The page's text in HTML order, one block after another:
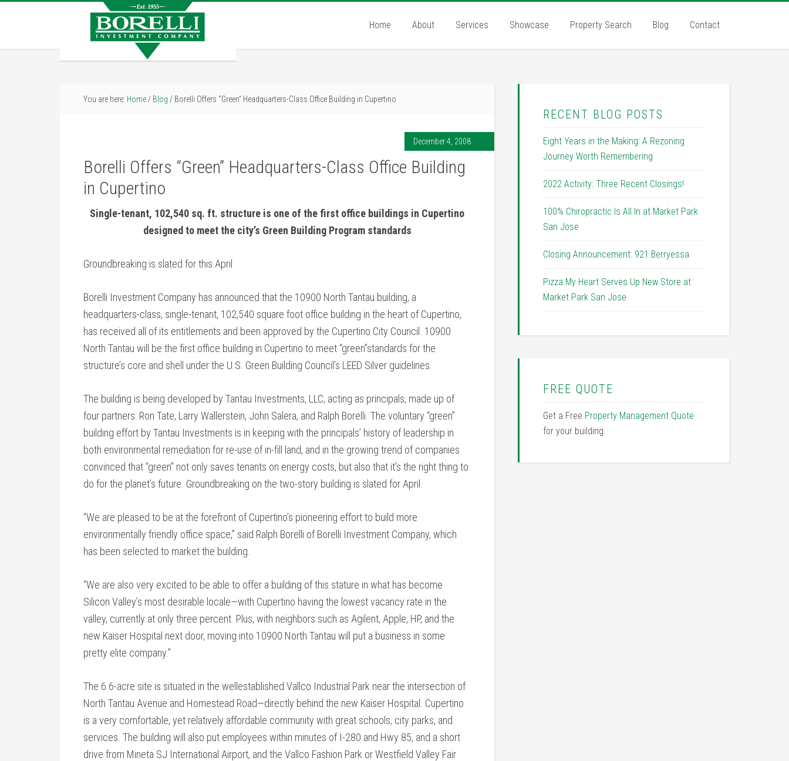
Home About Services Showcase Property Search Blog Contact
You are here: Home / Blog / Borelli Offers “Green” Headquarters-Class Office Building in Cupertino
December 4, 2008
Borelli Offers “Green” Headquarters-Class Office Building
in Cupertino
Single-tenant, 102,540 sq. ft. structure is one of the first office buildings in Cupertino
designed to meet the city’s Green Building Program standards
Groundbreaking is slated for this April
Borelli Investment Company has announced that the 10900 North Tantau building, a
headquarters-class, single-tenant, 102,540 square foot office building in the heart of Cupertino,
has received all of its entitlements and been approved by the Cupertino City Council. 10900
North Tantau will be the first office building in Cupertino to meet “green”standards for the
structure’s core and shell under the U.S. Green Building Council’s LEED Silver guidelines.
The building is being developed by Tantau Investments, LLC, acting as principals, made up of
four partners: Ron Tate, Larry Wallerstein, John Salera, and Ralph Borelli. The voluntary “green”
building effort by Tantau Investments is in keeping with the principals’ history of leadership in
both environmental remediation for re-use of in-fill land, and in the growing trend of companies
convinced that “green” not only saves tenants on energy costs, but also that it’s the right thing to
do for the planet’s future. Groundbreaking on the two-story building is slated for April.
“We are pleased to be at the forefront of Cupertino’s pioneering effort to build more
environmentally friendly office space,” said Ralph Borelli of Borelli Investment Company, which
has been selected to market the building.
“We are also very excited to be able to offer a building of this stature in what has become
Silicon Valley’s most desirable locale—with Cupertino having the lowest vacancy rate in the
valley, currently at only three percent. Plus, with neighbors such as Agilent, Apple, HP, and the
new Kaiser Hospital next door, moving into 10900 North Tantau will put a business in some
pretty elite company.”
The 6.6-acre site is situated in the wellestablished Vallco Industrial Park near the intersection of
North Tantau Avenue and Homestead Road—directly behind the new Kaiser Hospital. Cupertino
is a very comfortable, yet relatively affordable community with great schools, city parks, and
services. The building will also put employees within minutes of I-280 and Hwy 85, and a short
drive from Mineta SJ International Airport, and the Vallco Fashion Park or Westfield Valley Fair
RECENT BLOG POSTS
Eight Years in the Making: A Rezoning
Journey Worth Remembering
2022 Activity: Three Recent Closings!
100% Chiropractic Is All In at Market Park
San Jose
Closing Announcement: 921 Berryessa
Pizza My Heart Serves Up New Store at
Market Park San Jose
FREE QUOTE
Get a Free Property Management Quote
for your building.